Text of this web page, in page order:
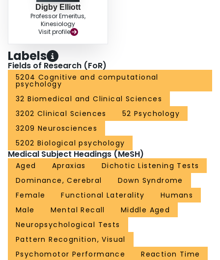
Digby Elliott
Professor Emeritus,
Kinesiology
Visit profile
Labels
Fields of Research (FoR)
5204 Cognitive and computational
psychology
32 Biomedical and Clinical Sciences
3202 Clinical Sciences
52 Psychology
3209 Neurosciences
5202 Biological psychology
Medical Subject Headings (MeSH)
Aged Apraxias
Dichotic Listening Tests
Dominance, Cerebral
Down Syndrome
Female
Functional Laterality
Humans
Male
Mental Recall
Middle Aged
Neuropsychological Tests
Pattern Recognition, Visual
Psychomotor Performance
Reaction Time